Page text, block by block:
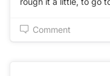
Comment